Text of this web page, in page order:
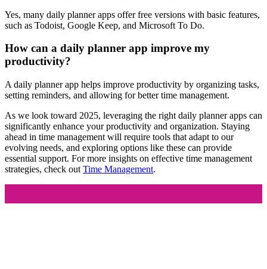
Yes, many daily planner apps offer free versions with basic features,
such as Todoist, Google Keep, and Microsoft To Do.
How can a daily planner app improve my
productivity?
A daily planner app helps improve productivity by organizing tasks,
setting reminders, and allowing for better time management.
As we look toward 2025, leveraging the right daily planner apps can
significantly enhance your productivity and organization. Staying
ahead in time management will require tools that adapt to our
evolving needs, and exploring options like these can provide
essential support. For more insights on effective time management
strategies, check out Time Management.